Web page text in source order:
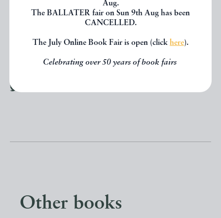
Aug.
The BALLATER fair on Sun 9th Aug has been
CANCELLED.
The July Online Book Fair is open (click here).
Celebrating over 50 years of book fairs
PRINT
Other books